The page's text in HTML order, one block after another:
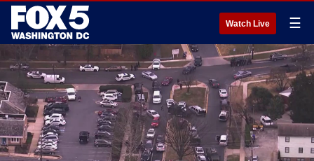
Watch Live ☰